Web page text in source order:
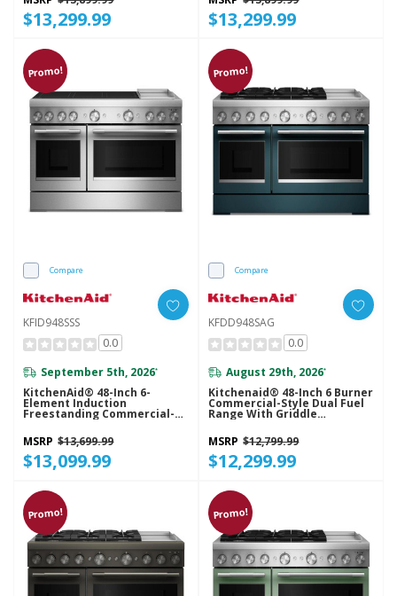
$13,299.99 $13,299.99
Promo!
Compare
KFID948SSS
0.0
September 5th, 2026*
KitchenAid® 48-Inch 6-
Element Induction
Freestanding Commercial-
Style Range With Griddle
KFID948SSS
MSRP $13,699.99
$13,099.99
Promo!
Compare
KFDD948SAG
0.0
August 29th, 2026*
Kitchenaid® 48-Inch 6 Burner
Commercial-Style Dual Fuel
Range With Griddle
KFDD948SAG
MSRP $12,799.99
$12,299.99
Promo! Promo!